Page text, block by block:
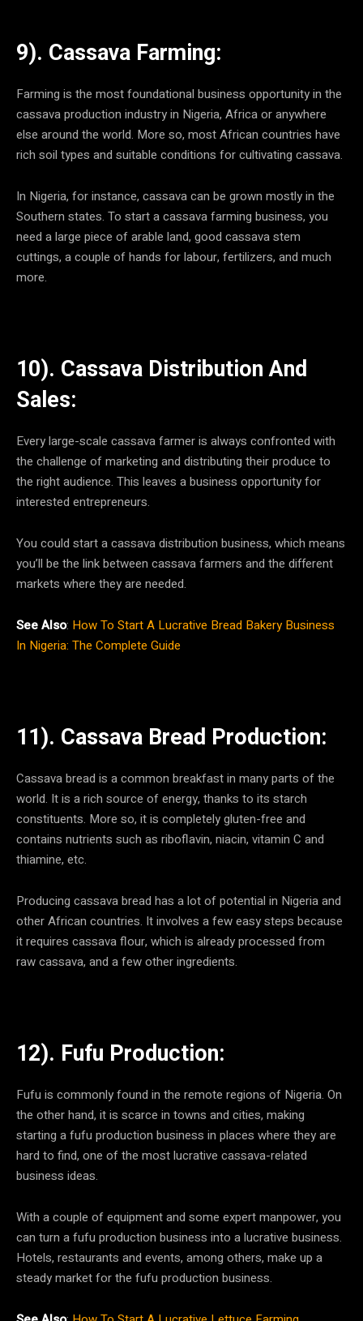
9). Cassava Farming:
Farming is the most foundational business opportunity in the
cassava production industry in Nigeria, Africa or anywhere
else around the world. More so, most African countries have
rich soil types and suitable conditions for cultivating cassava.
In Nigeria, for instance, cassava can be grown mostly in the
Southern states. To start a cassava farming business, you
need a large piece of arable land, good cassava stem
cuttings, a couple of hands for labour, fertilizers, and much
more.
10). Cassava Distribution And
Sales:
Every large-scale cassava farmer is always confronted with
the challenge of marketing and distributing their produce to
the right audience. This leaves a business opportunity for
interested entrepreneurs.
You could start a cassava distribution business, which means
you’ll be the link between cassava farmers and the different
markets where they are needed.
See Also: How To Start A Lucrative Bread Bakery Business
In Nigeria: The Complete Guide
11). Cassava Bread Production:
Cassava bread is a common breakfast in many parts of the
world. It is a rich source of energy, thanks to its starch
constituents. More so, it is completely gluten-free and
contains nutrients such as riboflavin, niacin, vitamin C and
thiamine, etc.
Producing cassava bread has a lot of potential in Nigeria and
other African countries. It involves a few easy steps because
it requires cassava flour, which is already processed from
raw cassava, and a few other ingredients.
12). Fufu Production:
Fufu is commonly found in the remote regions of Nigeria. On
the other hand, it is scarce in towns and cities, making
starting a fufu production business in places where they are
hard to find, one of the most lucrative cassava-related
business ideas.
With a couple of equipment and some expert manpower, you
can turn a fufu production business into a lucrative business.
Hotels, restaurants and events, among others, make up a
steady market for the fufu production business.